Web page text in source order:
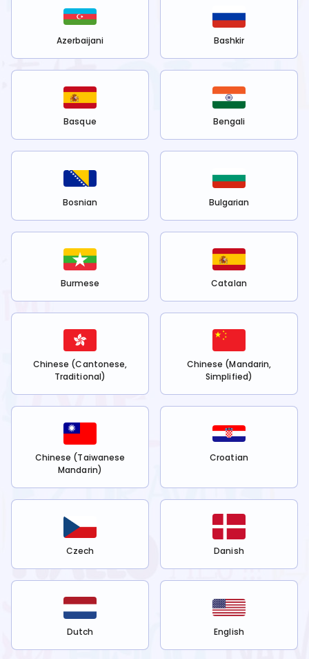
Azerbaijani Bashkir
Basque Bengali
Bosnian Bulgarian
Burmese Catalan
Chinese (Cantonese,
Traditional)
Chinese (Mandarin,
Simplified)
Chinese (Taiwanese
Mandarin)
Croatian
Czech Danish
Dutch English